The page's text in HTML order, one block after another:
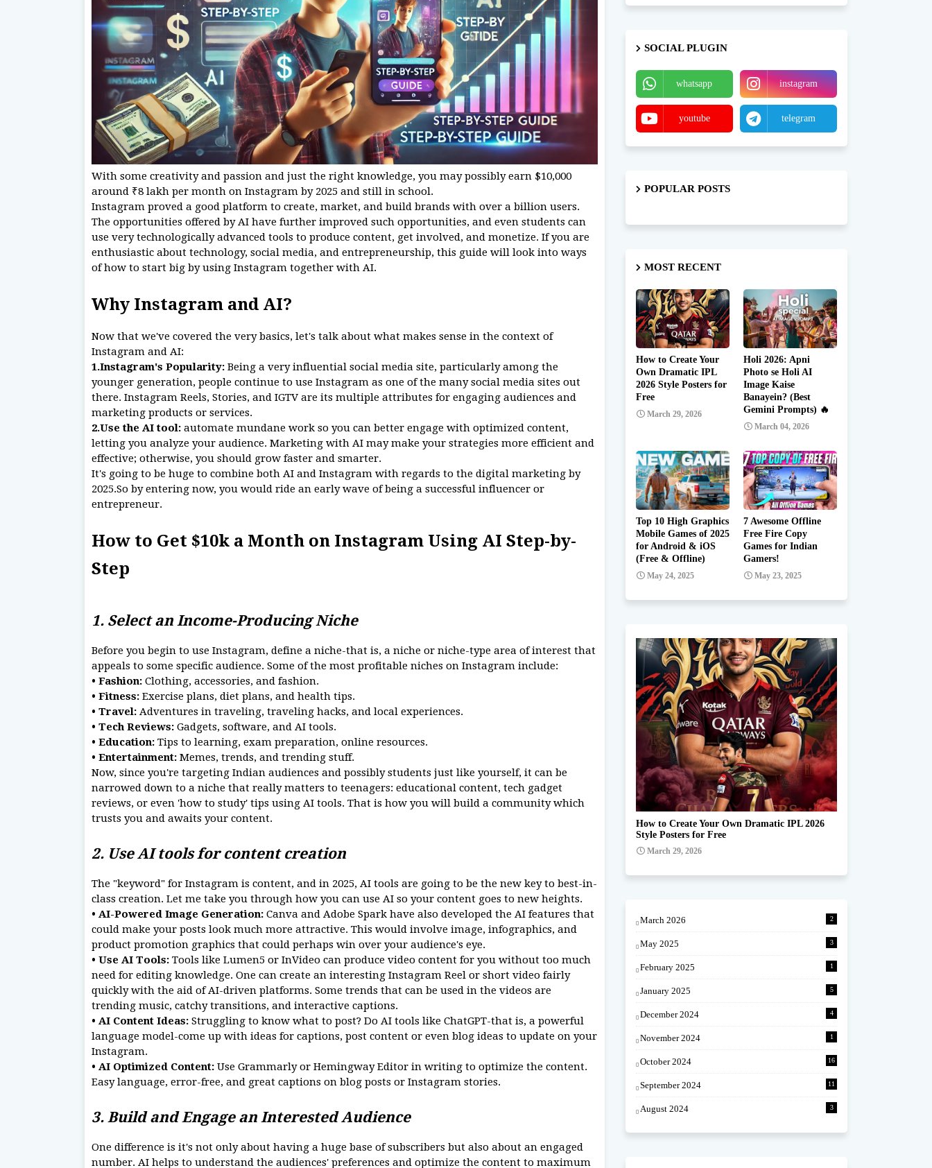
With some creativity and passion and just the right knowledge, you may possibly earn $10,000
around ₹8 lakh per month on Instagram by 2025 and still in school.
Instagram proved a good platform to create, market, and build brands with over a billion users.
The opportunities offered by AI have further improved such opportunities, and even students can
use very technologically advanced tools to produce content, get involved, and monetize. If you are
enthusiastic about technology, social media, and entrepreneurship, this guide will look into ways
of how to start big by using Instagram together with AI.
Why Instagram and AI?
Now that we've covered the very basics, let's talk about what makes sense in the context of
Instagram and AI:
1.Instagram's Popularity: Being a very influential social media site, particularly among the
younger generation, people continue to use Instagram as one of the many social media sites out
there. Instagram Reels, Stories, and IGTV are its multiple attributes for engaging audiences and
marketing products or services.
2.Use the AI tool: automate mundane work so you can better engage with optimized content,
letting you analyze your audience. Marketing with AI may make your strategies more efficient and
effective; otherwise, you should grow faster and smarter.
It's going to be huge to combine both AI and Instagram with regards to the digital marketing by
2025.So by entering now, you would ride an early wave of being a successful influencer or
entrepreneur.
How to Get $10k a Month on Instagram Using AI Step-by-
Step
1. Select an Income-Producing Niche
Before you begin to use Instagram, define a niche-that is, a niche or niche-type area of interest that
appeals to some specific audience. Some of the most profitable niches on Instagram include:
• Fashion: Clothing, accessories, and fashion.
• Fitness: Exercise plans, diet plans, and health tips.
• Travel: Adventures in traveling, traveling hacks, and local experiences.
• Tech Reviews: Gadgets, software, and AI tools.
• Education: Tips to learning, exam preparation, online resources.
• Entertainment: Memes, trends, and trending stuff.
Now, since you're targeting Indian audiences and possibly students just like yourself, it can be
narrowed down to a niche that really matters to teenagers: educational content, tech gadget
reviews, or even 'how to study' tips using AI tools. That is how you will build a community which
trusts you and awaits your content.
2. Use AI tools for content creation
The "keyword" for Instagram is content, and in 2025, AI tools are going to be the new key to best-in-
class creation. Let me take you through how you can use AI so your content goes to new heights.
• AI-Powered Image Generation: Canva and Adobe Spark have also developed the AI features that
could make your posts look much more attractive. This would involve image, infographics, and
product promotion graphics that could perhaps win over your audience's eye.
• Use AI Tools: Tools like Lumen5 or InVideo can produce video content for you without too much
need for editing knowledge. One can create an interesting Instagram Reel or short video fairly
quickly with the aid of AI-driven platforms. Some trends that can be used in the videos are
trending music, catchy transitions, and interactive captions.
• AI Content Ideas: Struggling to know what to post? Do AI tools like ChatGPT-that is, a powerful
language model-come up with ideas for captions, post content or even blog ideas to update on your
Instagram.
• AI Optimized Content: Use Grammarly or Hemingway Editor in writing to optimize the content.
Easy language, error-free, and great captions on blog posts or Instagram stories.
3. Build and Engage an Interested Audience
One difference is it's not only about having a huge base of subscribers but also about an engaged
number. AI helps to understand the audiences' preferences and optimize the content to maximum
SOCIAL PLUGIN
whatsapp instagram
youtube telegram
POPULAR POSTS
MOST RECENT
How to Create Your
Own Dramatic IPL
2026 Style Posters for
Free
March 29, 2026
Holi 2026: Apni
Photo se Holi AI
Image Kaise
Banayein? (Best
Gemini Prompts) 🔥
March 04, 2026
Top 10 High Graphics
Mobile Games of 2025
for Android & iOS
(Free & Offline)
May 24, 2025
7 Awesome Offline
Free Fire Copy
Games for Indian
Gamers!
May 23, 2025
Ipl team Prompt
How to Create Your Own Dramatic IPL 2026
Style Posters for Free
March 29, 2026
March 2026 2
May 2025 3
February 2025 1
January 2025 5
December 2024 4
November 2024 1
October 2024 16
September 2024 11
August 2024 3